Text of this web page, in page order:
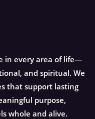
in every area of life—
and spiritual. We
that support lasting
purpose,
whole and alive.